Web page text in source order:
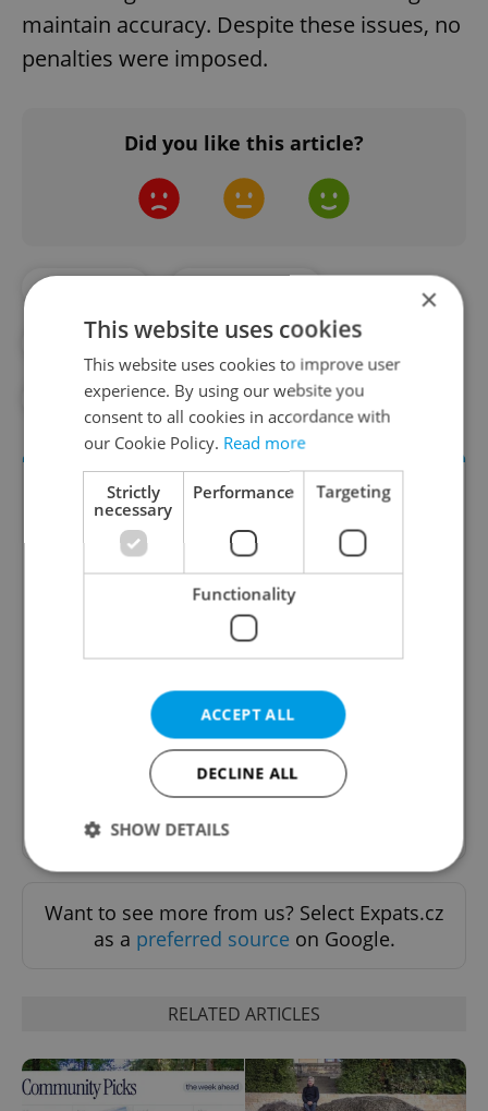
maintain accuracy. Despite these issues, no
penalties were imposed.
Did you like this article?
#PRAGUE CITY TOURISM
#PRAGUE LANDMARKS #TOURISM
Culture Klub
A curated weekly roundup of the hottest arts,
culture, film, and nightlife for Prague and
Czechia.
Want to see more from us? Select Expats.cz
as a preferred source on Google.
RELATED ARTICLES
×
This website uses cookies
This website uses cookies to improve user
experience. By using our website you
consent to all cookies in accordance with
our Cookie Policy. Read more
Strictly
necessary
Performance Targeting
Functionality
ACCEPT ALL
DECLINE ALL
SHOW DETAILS
Strictly necessary Performance
Targeting
Functionality
functionality such as user login and account
management. The website cannot be used properly
Name
Provider/
Domain